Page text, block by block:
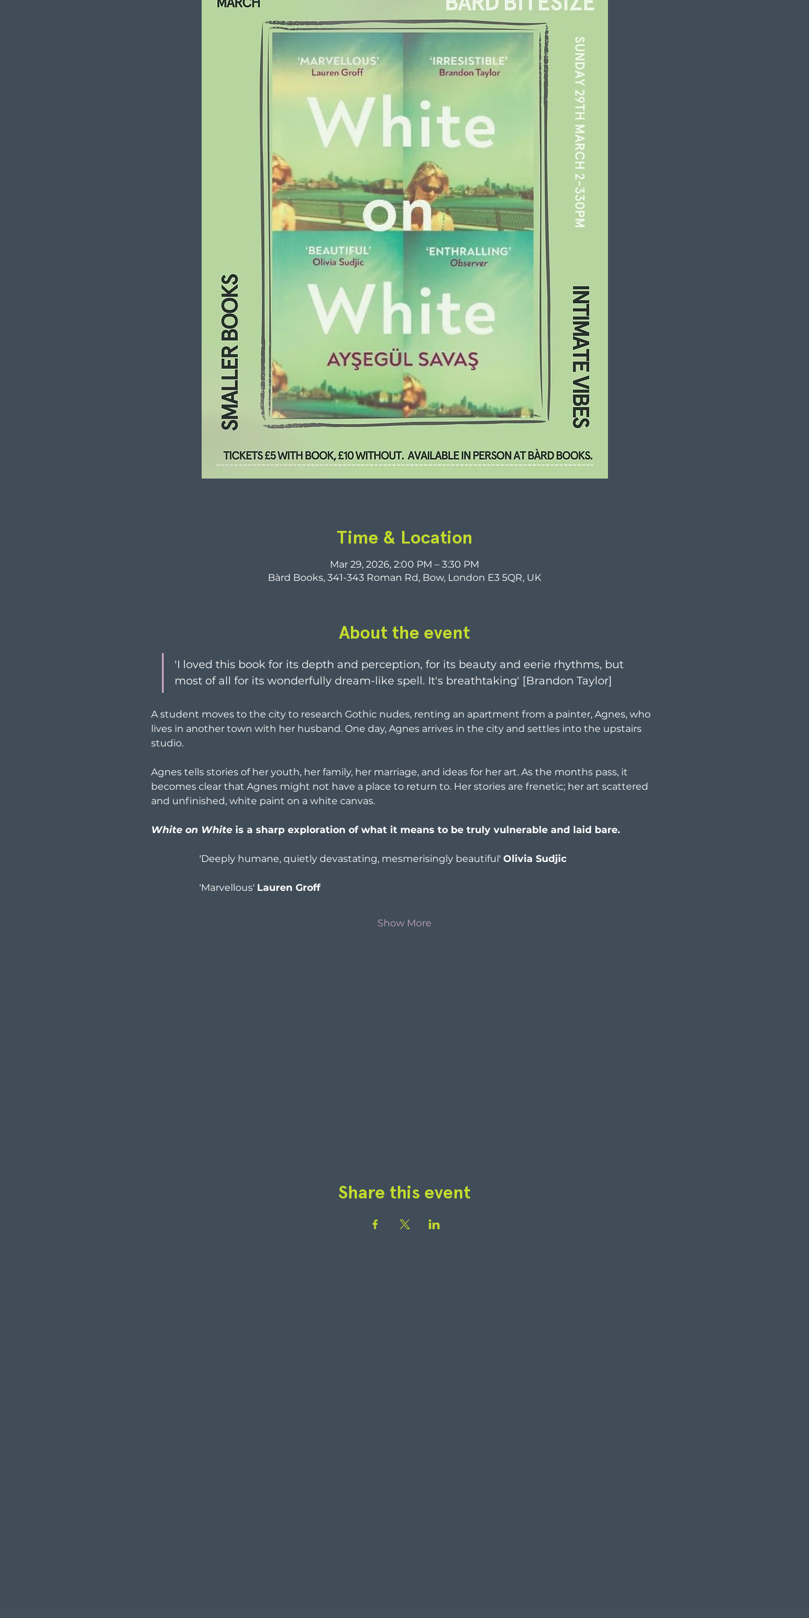
Time & Location
Mar 29, 2026, 2:00 PM – 3:30 PM
Bàrd Books, 341-343 Roman Rd, Bow, London E3 5QR, UK
About the event
'I loved this book for its depth and perception, for its beauty and eerie rhythms, but
most of all for its wonderfully dream-like spell. It's breathtaking' [Brandon Taylor]
A student moves to the city to research Gothic nudes, renting an apartment from a painter, Agnes, who
lives in another town with her husband. One day, Agnes arrives in the city and settles into the upstairs
studio.
Agnes tells stories of her youth, her family, her marriage, and ideas for her art. As the months pass, it
becomes clear that Agnes might not have a place to return to. Her stories are frenetic; her art scattered
and unfinished, white paint on a white canvas.
White on White is a sharp exploration of what it means to be truly vulnerable and laid bare.
'Deeply humane, quietly devastating, mesmerisingly beautiful' Olivia Sudjic
'Marvellous' Lauren Groff
Show More
Share this event